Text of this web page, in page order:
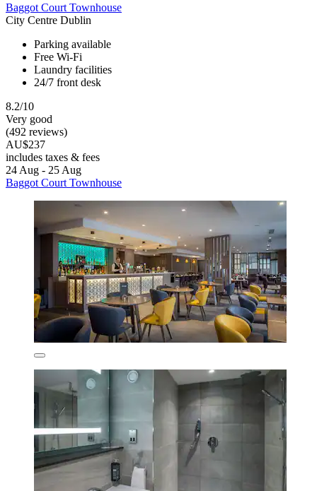
Baggot Court Townhouse
City Centre Dublin
Parking available
Free Wi-Fi
Laundry facilities
24/7 front desk
8.2/10
Very good
(492 reviews)
AU$237
includes taxes & fees
24 Aug - 25 Aug
Baggot Court Townhouse